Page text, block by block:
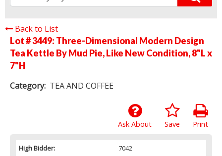
Back to List
Lot # 3449: Three-Dimensional Modern Design
Tea Kettle By Mud Pie, Like New Condition, 8"L x
7"H
Category: TEA AND COFFEE
Print
Save
Ask About
High Bidder:
7042